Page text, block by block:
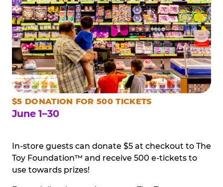
$5 DONATION FOR 500 TICKETS
June 1–30
In-store guests can donate $5 at checkout to The
Toy Foundation™ and receive 500 e-tickets to
use towards prizes!